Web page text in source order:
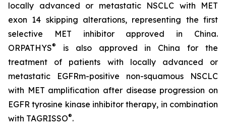
locally advanced or metastatic NSCLC with MET
exon 14 skipping alterations, representing the first
selective MET inhibitor approved in China.
ORPATHYS®
is also approved in China for the
treatment of patients with locally advanced or
metastatic EGFRm-positive non-squamous NSCLC
with MET amplification after disease progression on
EGFR tyrosine kinase inhibitor therapy, in combination
with TAGRISSO®.